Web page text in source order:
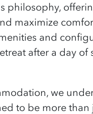
philosophy,
maximize
and
after a day of
we
to be more